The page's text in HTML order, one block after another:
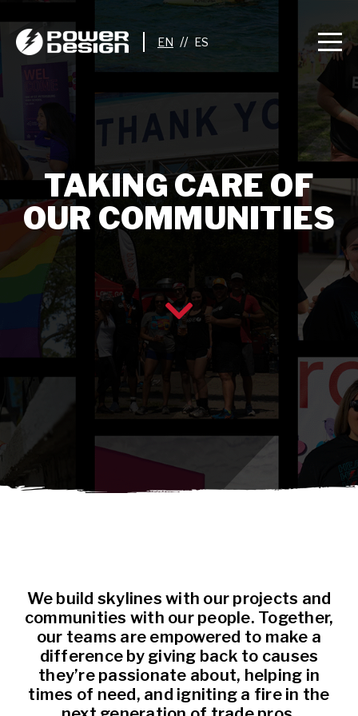
//
TAKING CARE OF
OUR COMMUNITIES
We build skylines with our projects and
communities with our people. Together,
our teams are empowered to make a
difference by giving back to causes
they’re passionate about, helping in
times of need, and igniting a fire in the